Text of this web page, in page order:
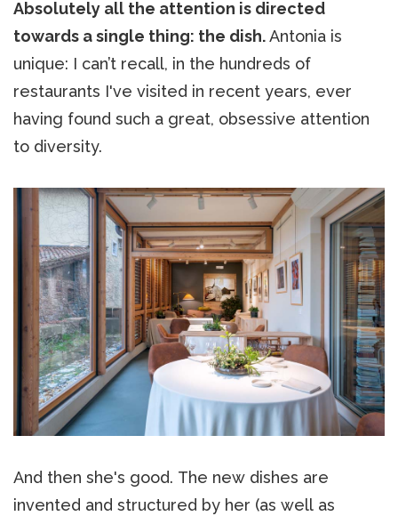
Absolutely all the attention is directed
towards a single thing: the dish.Antonia is
unique: I can’t recall, in the hundreds of
restaurants I've visited in recent years, ever
having found such a great, obsessive attention
to diversity.
And then she's good. The new dishes are
invented and structured by her (as well as